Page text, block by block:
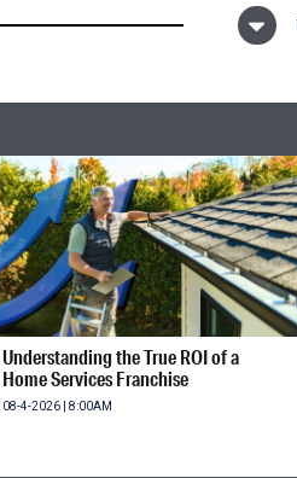
Understanding the True ROI of a
Home Services Franchise
08-4-2026 | 8:00AM